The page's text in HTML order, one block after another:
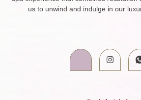
us to unwind and indulge in our